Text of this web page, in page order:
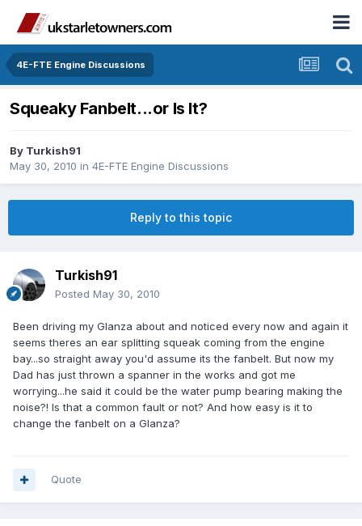
4E-FTE Engine Discussions
Squeaky Fanbelt...or Is It?
By Turkish91
May 30, 2010 in 4E-FTE Engine Discussions
Reply to this topic
Turkish91
Posted May 30, 2010
Been driving my Glanza about and noticed every now and again it
seems theres an ear splitting squeak coming from the engine
bay...so straight away you'd assume its the fanbelt. But now my
Dad has just thrown a spanner in the works and got me
worrying...he said it could be the water pump bearing making the
noise?! Is that a common fault or not? And how easy is it to
change the fanbelt on a Glanza?
Quote